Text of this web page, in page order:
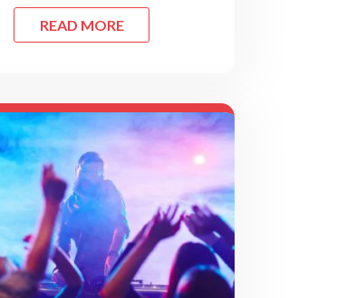
READ MORE